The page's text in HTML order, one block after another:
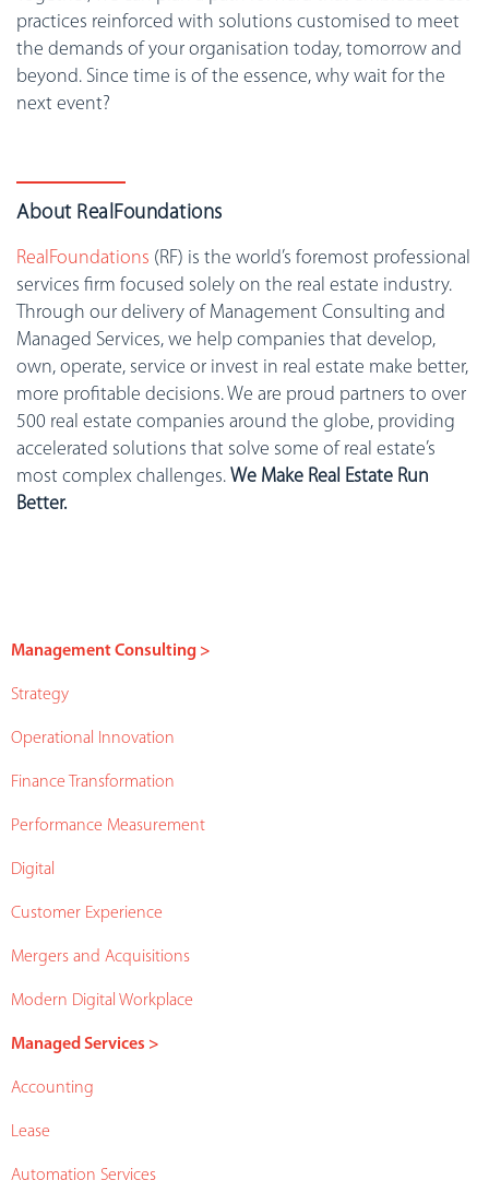
practices reinforced with solutions customised to meet
the demands of your organisation today, tomorrow and
beyond. Since time is of the essence, why wait for the
next event?
About RealFoundations
RealFoundations (RF) is the world’s foremost professional
services firm focused solely on the real estate industry.
Through our delivery of Management Consulting and
Managed Services, we help companies that develop,
own, operate, service or invest in real estate make better,
more profitable decisions. We are proud partners to over
500 real estate companies around the globe, providing
accelerated solutions that solve some of real estate’s
most complex challenges. We Make Real Estate Run
Better.
Management Consulting >
Strategy
Operational Innovation
Finance Transformation
Performance Measurement
Digital
Customer Experience
Mergers and Acquisitions
Modern Digital Workplace
Managed Services >
Accounting
Lease
Automation Services